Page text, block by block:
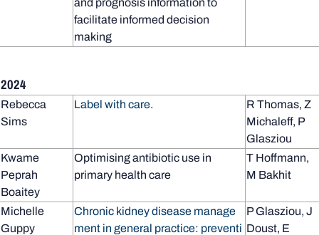
facilitate informed decision
making
2024
Rebecca
Sims
Label with care.
R Thomas, Z
Michaleff, P
Glasziou
Kwame
Peprah
Boaitey
Optimising antibiotic use in
primary health care
T Hoffmann,
M Bakhit
Michelle
Guppy
Chronic kidney disease manage
ment in general practice: preventi
P Glasziou, J
Doust, E